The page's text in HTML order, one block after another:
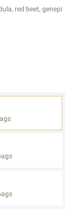
red beet, genepi